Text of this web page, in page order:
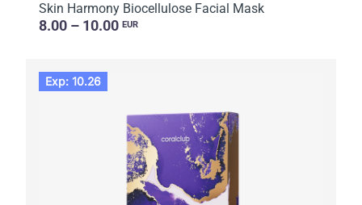
Skin Harmony Biocellulose Facial Mask
8.00 – 10.00 EUR
Exp: 10.26